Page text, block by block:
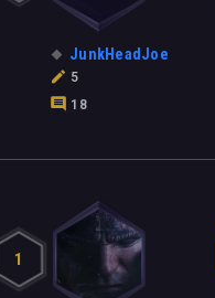
JunkHeadJoe
5
18
1